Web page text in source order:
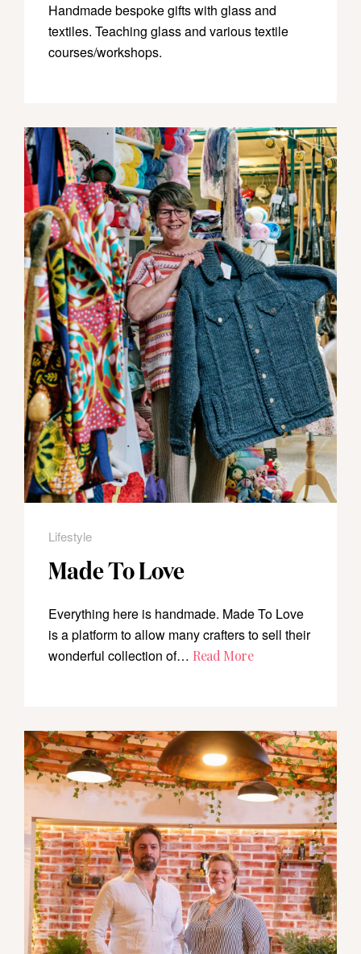
Handmade bespoke gifts with glass and
textiles. Teaching glass and various textile
courses/workshops.
Lifestyle
Made To Love
Everything here is handmade. Made To Love
is a platform to allow many crafters to sell their
wonderful collection of… Read More